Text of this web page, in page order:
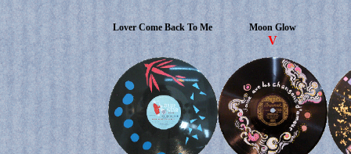
Lover Come Back To Me Moon Glow
V